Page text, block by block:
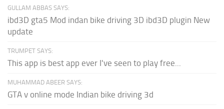
GULLAM ABBAS SAYS:
ibd3D gta5 Mod indan bike driving 3D ibd3D plugin New
update
TRUMPET SAYS:
This app is best app ever I've seen to play free...
MUHAMMAD ABEER SAYS:
GTA v online mode Indian bike driving 3d